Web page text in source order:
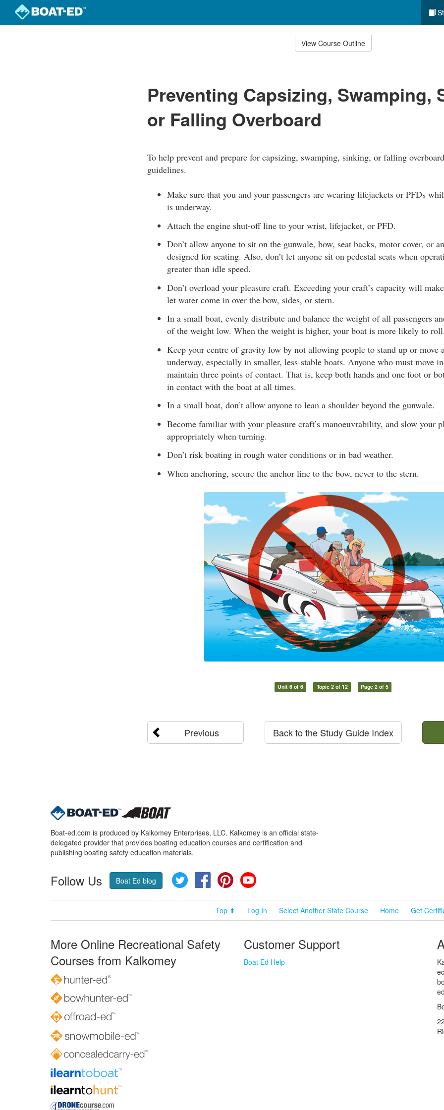
View Course Outline
Preventing Capsizing, Swamping,
or Falling Overboard
To help prevent and prepare for capsizing, swamping, sinking, or falling
guidelines.
Make sure that you and your passengers are wearing lifejackets or PFDs
is underway.
Attach the engine shut-off line to your wrist, lifejacket, or PFD.
Don’t allow anyone to sit on the gunwale, bow, seat backs, motor cover, or
designed for seating. Also, don’t let anyone sit on pedestal seats when
greater than idle speed.
Don’t overload your pleasure craft. Exceeding your craft’s capacity will
let water come in over the bow, sides, or stern.
In a small boat, evenly distribute and balance the weight of all passengers
of the weight low. When the weight is higher, your boat is more likely to
Keep your centre of gravity low by not allowing people to stand up or move
underway, especially in smaller, less-stable boats. Anyone who must move
maintain three points of contact. That is, keep both hands and one foot or
in contact with the boat at all times.
In a small boat, don’t allow anyone to lean a shoulder beyond the gunwale.
Become familiar with your pleasure craft’s manoeuvrability, and slow your
appropriately when turning.
Don’t risk boating in rough water conditions or in bad weather.
When anchoring, secure the anchor line to the bow, never to the stern.
Unit 6 of 6 Topic 2 of 12 Page 2 of 5
Previous Back to the Study Guide Index
Boat-ed.com is produced by Kalkomey Enterprises, LLC. Kalkomey is an official state-
delegated provider that provides boating education courses and certification and
publishing boating safety education materials.
Follow Us Boat Ed blog Twitter FacebookPinterest
Top ⬆ Log In Select Another State Course Home Get
More Online Recreational Safety
Courses from Kalkomey
Customer Support
Boat Ed Help